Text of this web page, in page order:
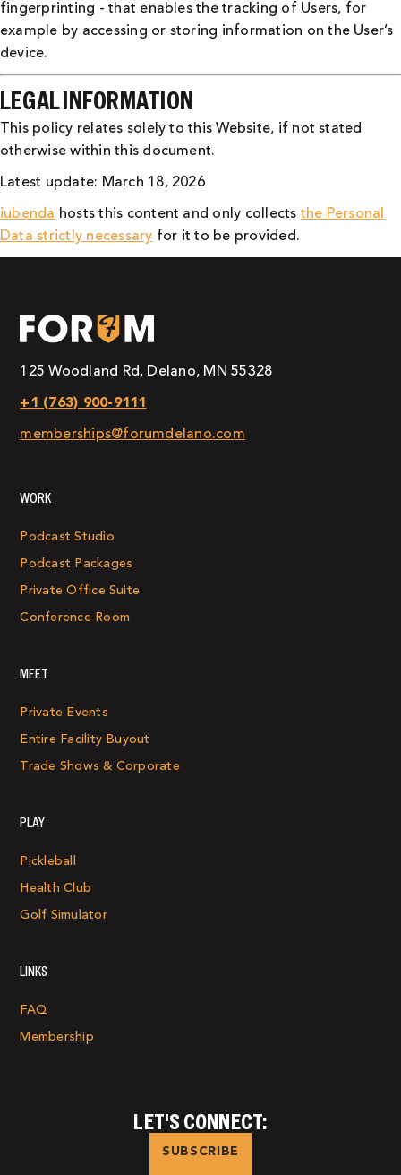
fingerprinting - that enables the tracking of Users, for
example by accessing or storing information on the User’s
device.
LEGAL INFORMATION
This policy relates solely to this Website, if not stated
otherwise within this document.
Latest update: March 18, 2026
iubenda hosts this content and only collects the Personal
Data strictly necessary for it to be provided.
125 Woodland Rd, Delano, MN 55328
+1 (763) 900-9111
memberships@forumdelano.com
WORK
Podcast Studio
Podcast Packages
Private Office Suite
Conference Room
MEET
Private Events
Entire Facility Buyout
Trade Shows & Corporate
PLAY
Pickleball
Health Club
Golf Simulator
LINKS
FAQ
Membership
LET'S CONNECT:
SUBSCRIBE